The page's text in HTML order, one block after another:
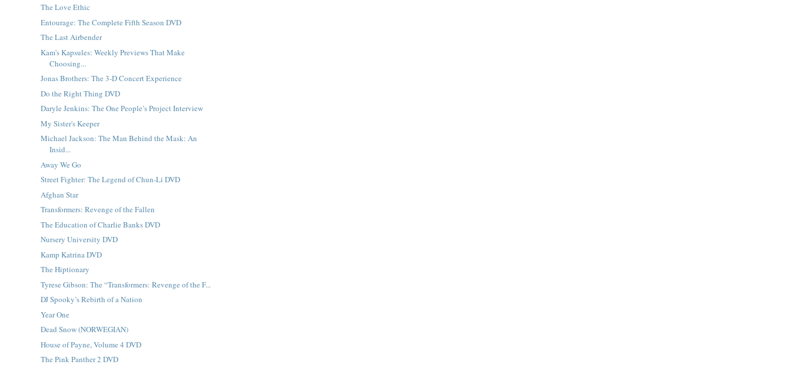
The Love Ethic
Entourage: The Complete Fifth Season DVD
The Last Airbender
Kam's Kapsules: Weekly Previews That Make
Choosing...
Jonas Brothers: The 3-D Concert Experience
Do the Right Thing DVD
Daryle Jenkins: The One People’s Project Interview
My Sister's Keeper
Michael Jackson: The Man Behind the Mask: An
Insid...
Away We Go
Street Fighter: The Legend of Chun-Li DVD
Afghan Star
Transformers: Revenge of the Fallen
The Education of Charlie Banks DVD
Nursery University DVD
Kamp Katrina DVD
The Hiptionary
Tyrese Gibson: The “Transformers: Revenge of the F...
DJ Spooky’s Rebirth of a Nation
Year One
Dead Snow (NORWEGIAN)
House of Payne, Volume 4 DVD
The Pink Panther 2 DVD